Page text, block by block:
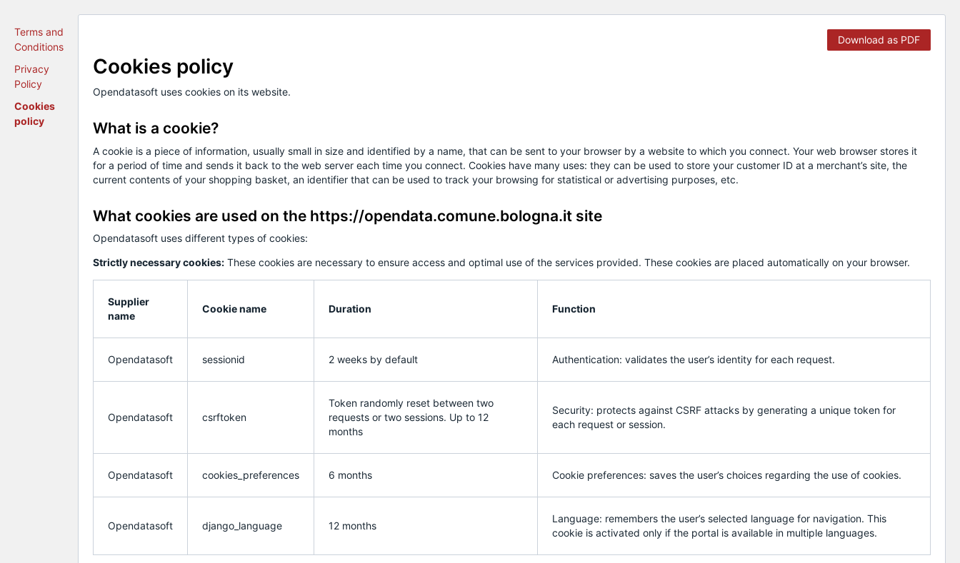
Terms and
Conditions
Privacy
Policy
Cookies
policy
Download as PDF
Cookies policy
Opendatasoft uses cookies on its website.
What is a cookie?
A cookie is a piece of information, usually small in size and identified by a name, that can be sent to your browser by a website to which you connect. Your web browser stores it
for a period of time and sends it back to the web server each time you connect. Cookies have many uses: they can be used to store your customer ID at a merchant’s site, the
current contents of your shopping basket, an identifier that can be used to track your browsing for statistical or advertising purposes, etc.
What cookies are used on the https://opendata.comune.bologna.it site
Opendatasoft uses different types of cookies:
Strictly necessary cookies: These cookies are necessary to ensure access and optimal use of the services provided. These cookies are placed automatically on your browser.
Supplier
name
Cookie name Duration Function
Opendatasoft sessionid 2 weeks by default Authentication: validates the user’s identity for each request.
Opendatasoft csrftoken
Token randomly reset between two
requests or two sessions. Up to 12
months
Security: protects against CSRF attacks by generating a unique token for
each request or session.
Opendatasoft cookies_preferences 6 months Cookie preferences: saves the user’s choices regarding the use of cookies.
Opendatasoft django_language 12 months
Language: remembers the user’s selected language for navigation. This
cookie is activated only if the portal is available in multiple languages.